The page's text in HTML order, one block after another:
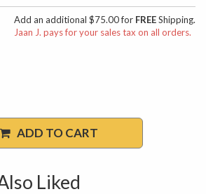
Add an additional $75.00 for FREEShipping.
Jaan J. pays for your sales tax on all orders.
ADD TO CART
Liked